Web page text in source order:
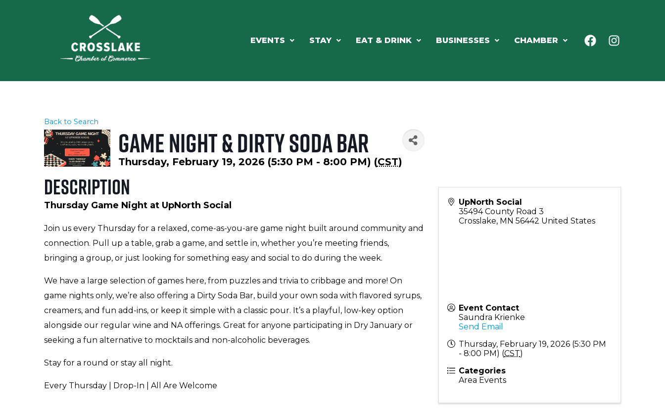
EVENTS STAY EAT & DRINK BUSINESSES CHAMBER
Back to Search
Game Night & Dirty Soda Bar
Thursday, February 19, 2026 (5:30 PM - 8:00 PM) (CST)
Description
Thursday Game Night at UpNorth Social
Join us every Thursday for a relaxed, come-as-you-are game night built around community and
connection. Pull up a table, grab a game, and settle in, whether you’re meeting friends,
bringing a group, or just looking for something easy and social to do during the week.
We have a large selection of games here, from puzzles and trivia to cribbage and more! On
game nights only, we’re also offering a Dirty Soda Bar, build your own soda with flavored syrups,
creamers, and fun add-ins, or keep it simple with a classic pour. It’s a playful, low-key option
alongside our regular wine and NA offerings. Great for anyone participating in Dry January or
seeking a fun alternative to mocktails and non-alcoholic beverages.
Stay for a round or stay all night.
Every Thursday | Drop-In | All Are Welcome
UpNorth Social
35494 County Road 3
Crosslake, MN 56442 United States
Event Contact
Saundra Krienke
Send Email
Thursday, February 19, 2026 (5:30 PM
- 8:00 PM) (CST)
Categories
Area Events